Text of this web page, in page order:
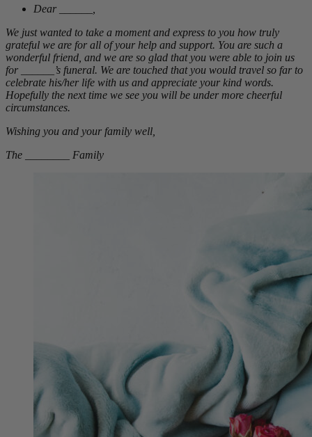
Dear ______,
We just wanted to take a moment and express to you how truly
grateful we are for all of your help and support. You are such a
wonderful friend, and we are so glad that you were able to join us
for ______’s funeral. We are touched that you would travel so far to
celebrate his/her life with us and appreciate your kind words.
Hopefully the next time we see you will be under more cheerful
circumstances.
Wishing you and your family well,
The ________ Family